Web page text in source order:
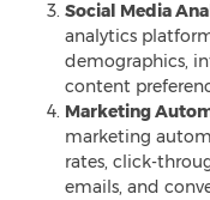
Social Media
analytics
demographics,
content
Marketing
marketing
rates, click-
emails, and